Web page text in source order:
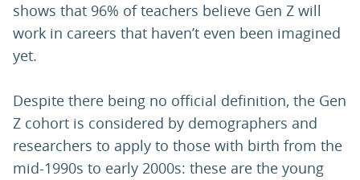
shows that 96% of teachers believe Gen Z will
work in careers that haven’t even been imagined
yet.
Despite there being no official definition, the Gen
Z cohort is considered by demographers and
researchers to apply to those with birth from the
mid-1990s to early 2000s: these are the young